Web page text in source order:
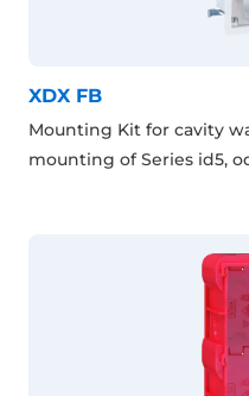
XDX FB
Mounting Kit for cavity
mounting of Series id5,